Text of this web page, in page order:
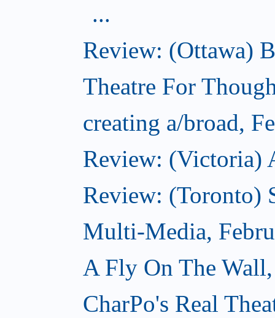
...
Review: (Ottawa)
Theatre For
creating a/broad,
Review: (Victoria)
Review: (Toronto)
Multi-Media,
A Fly On The
CharPo's Real